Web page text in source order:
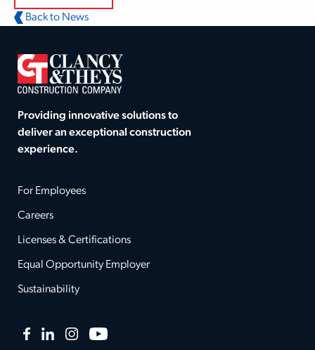
Back to News
Providing innovative solutions to
deliver an exceptional construction
experience.
For Employees
Careers
Licenses & Certifications
Equal Opportunity Employer
Sustainability
Facebook
LinkedInInstagramYouTube